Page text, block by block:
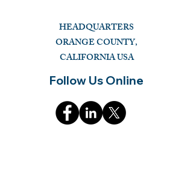
HEADQUARTERS
ORANGE COUNTY,
CALIFORNIA USA
Follow Us Online